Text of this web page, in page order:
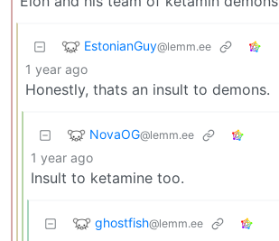
EstonianGuy@lemm.ee
1 year ago
Honestly, thats an insult to demons.
NovaOG@lemm.ee
1 year ago
Insult to ketamine too.
ghostfish@lemm.ee